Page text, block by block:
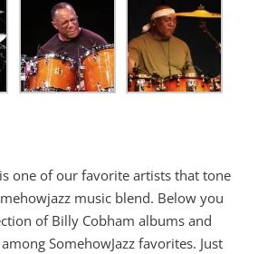
one of our favorite artists that tone
music blend. Below you
of Billy Cobham albums and
SomehowJazz favorites. Just